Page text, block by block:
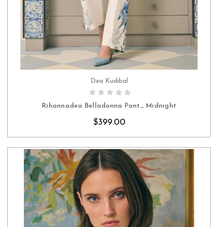
CHOOSE OPTIONS
Dea Kudibal
Rihannadea Belladonna Pant_ Midnight
$399.00